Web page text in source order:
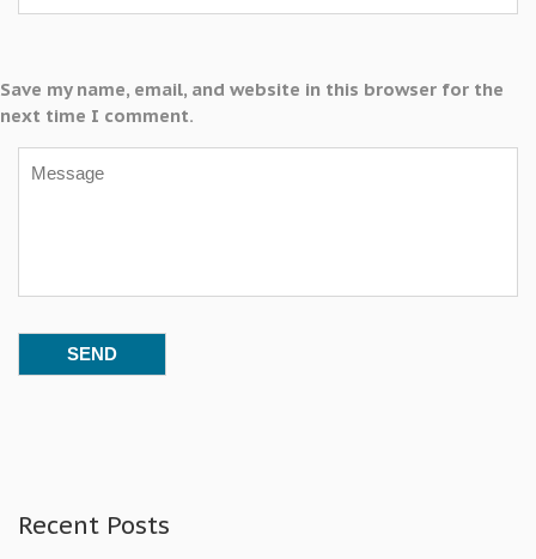
Save my name, email, and website in this browser for the
next time I comment.
Recent Posts